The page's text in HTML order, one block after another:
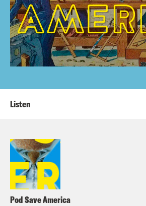
Pod Save America
Listen